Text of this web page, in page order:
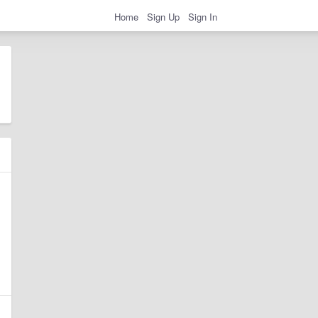
Home Sign Up Sign In